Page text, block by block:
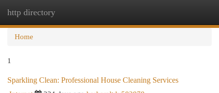
http directory
Home
1
Sparkling Clean: Professional House Cleaning Services